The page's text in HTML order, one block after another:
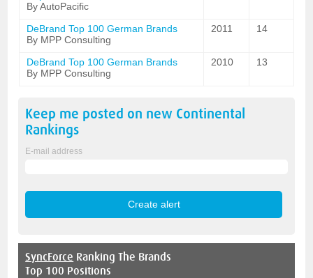
By AutoPacific
DeBrand Top 100 German Brands
By MPP Consulting
2011 14
DeBrand Top 100 German Brands
By MPP Consulting
2010 13
Keep me posted on new Continental
Rankings
E-mail address
SyncForce Ranking The Brands
Top 100 Positions